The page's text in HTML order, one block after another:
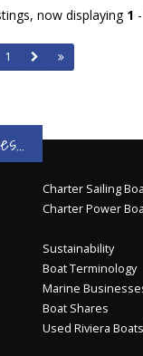
now displaying 1 -
1
Charter Sailing
Charter Power
Sustainability
Boat Terminology
Marine
Boat Shares
Used Riviera